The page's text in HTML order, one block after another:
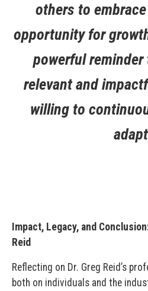
others to
opportunity for
powerful
relevant and
willing to
Impact, Legacy, and
Reid
Reflecting on Dr. Greg Reid’s
both on individuals and the